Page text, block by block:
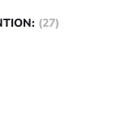
(27)